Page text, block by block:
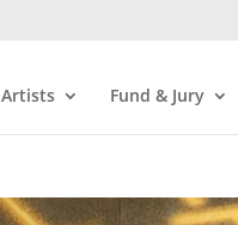
Artists Fund & Jury